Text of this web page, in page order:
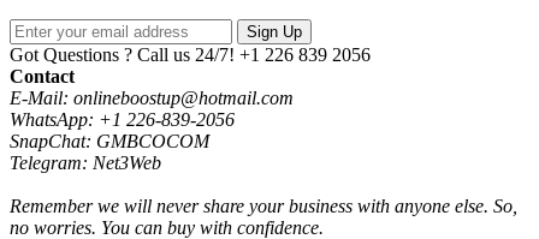
$4,500.00
Sign Up
Got Questions ? Call us 24/7! +1 226 839 2056
Contact
E-Mail: onlineboostup@hotmail.com
WhatsApp: +1 226-839-2056
SnapChat: GMBCOCOM
Telegram: Net3Web
Remember we will never share your business with anyone else. So,
no worries. You can buy with confidence.